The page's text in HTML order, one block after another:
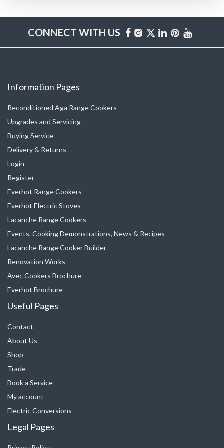
CONNECT WITH US
Information Pages
Reconditioned Aga Range Cookers
Upgrades and Servicing
Buying Service
Delivery & Returns
Login
Register
Everhot Range Cookers
Everhot Electric Stoves
Lacanche Range Cookers
Events, Cooking Demonstrations, News & Recipes
Lacanche Range Cooker Builder
Renovation Works
Avec Cookers Brochure
Everhot Brochure
Useful Pages
Contact
About Us
Shop
Trade
Book a Service
My account
Electric Conversions
Legal Pages